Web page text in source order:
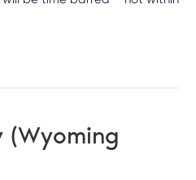
(Wyoming